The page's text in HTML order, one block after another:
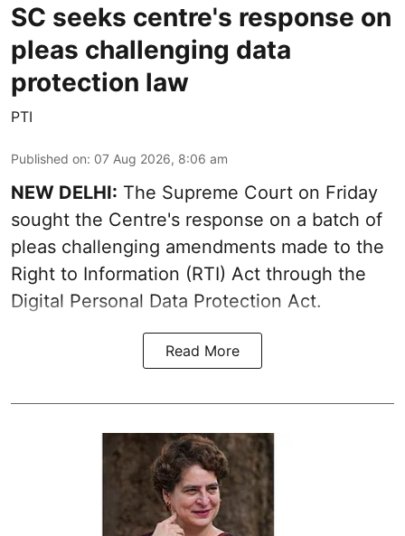
SC seeks centre's response on
pleas challenging data
protection law
PTI
Published on: 07 Aug 2026, 8:06 am
NEW DELHI: The Supreme Court on Friday
sought the Centre's response on a batch of
pleas challenging amendments made to the
Right to Information (RTI) Act through the
Digital Personal Data Protection Act.
Read More